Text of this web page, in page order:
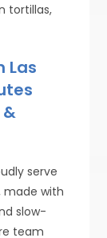
tortillas,
Las
&
serve
made with
slow-
team